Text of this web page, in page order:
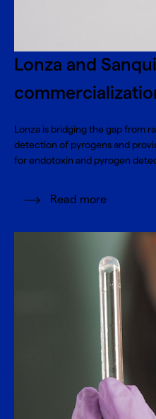
Lonza and
Lonza is bridging the gap from
detection of pyrogens and
for endotoxin and pyrogen
Read more